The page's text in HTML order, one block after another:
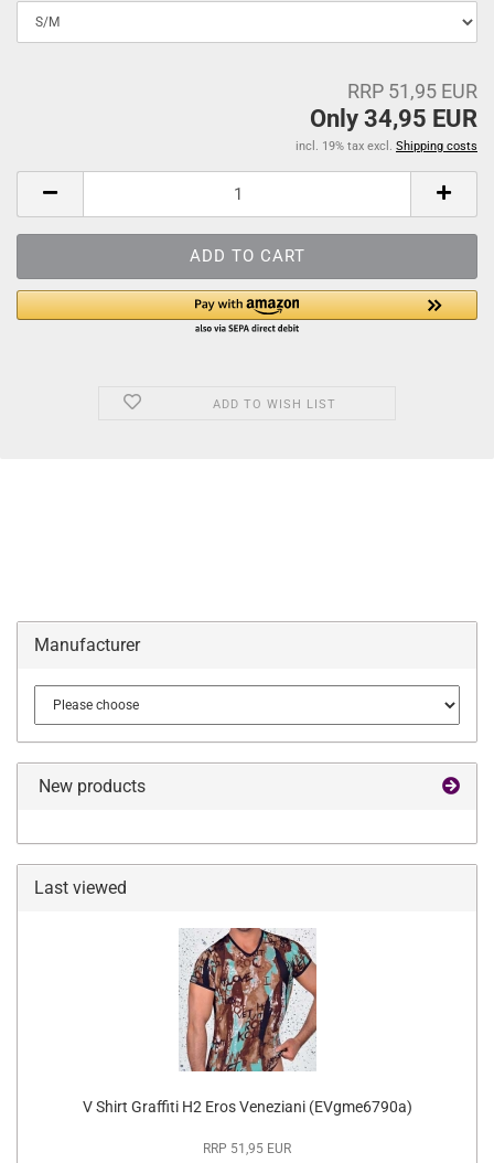
RRP 51,95 EUR
Only 34,95 EUR
incl. 19% tax excl. Shipping costs
ADD TO WISH LIST
Manufacturer
New products
Last viewed
V Shirt Graffiti H2 Eros Veneziani (EVgme6790a)
RRP 51,95 EUR